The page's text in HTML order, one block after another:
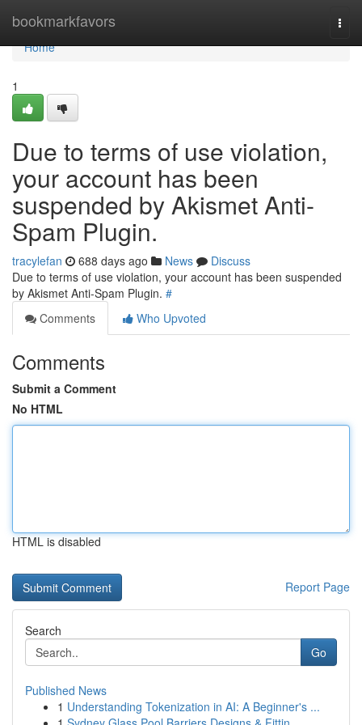
bookmarkfavors
Home
Home
1
Due to terms of use violation,
your account has been
suspended by Akismet Anti-
Spam Plugin.
tracylefan 688 days ago News
Discuss
Due to terms of use violation, your account has been suspended
by Akismet Anti-Spam Plugin. #
Comments
Who Upvoted
Comments
Submit a Comment
No HTML
HTML is disabled
Report Page
Search
Go
Published News
1 Understanding Tokenization in AI: A Beginner's ...